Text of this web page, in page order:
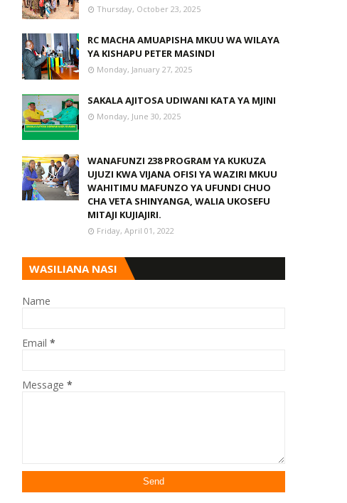
Thursday, October 23, 2025
RC MACHA AMUAPISHA MKUU WA WILAYA
YA KISHAPU PETER MASINDI
Monday, January 27, 2025
SAKALA AJITOSA UDIWANI KATA YA MJINI
Monday, June 30, 2025
WANAFUNZI 238 PROGRAM YA KUKUZA
UJUZI KWA VIJANA OFISI YA WAZIRI MKUU
WAHITIMU MAFUNZO YA UFUNDI CHUO
CHA VETA SHINYANGA, WALIA UKOSEFU
MITAJI KUJIAJIRI.
Friday, April 01, 2022
WASILIANA NASI
Name
Email *
Message *